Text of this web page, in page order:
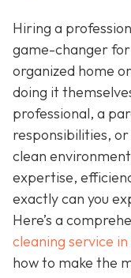
Hiring a
game-changer for
organized home
doing it
professional, a
responsibilities,
clean
expertise,
exactly can you
Here’s a
cleaning service
how to make the